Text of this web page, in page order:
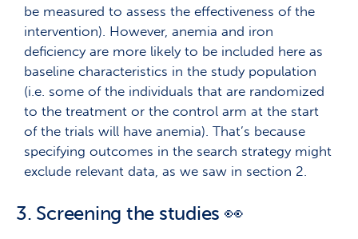
be measured to assess the effectiveness of the
intervention). However, anemia and iron
deficiency are more likely to be included here as
baseline characteristics in the study population
(i.e. some of the individuals that are randomized
to the treatment or the control arm at the start
of the trials will have anemia). That’s because
specifying outcomes in the search strategy might
exclude relevant data, as we saw in section 2.
3. Screening the studies 👀